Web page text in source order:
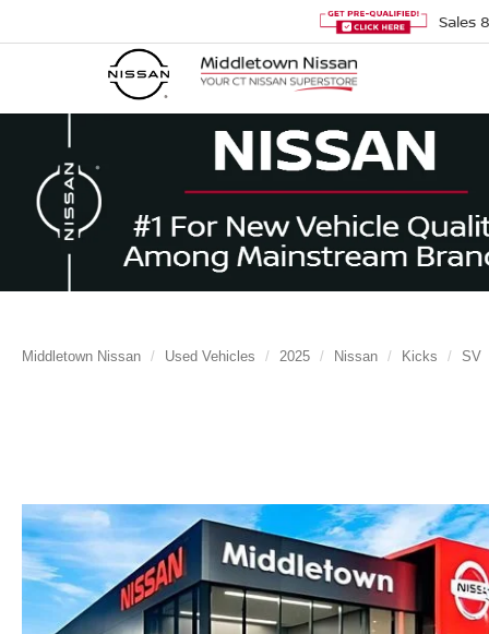
Sales
Middletown Nissan Used Vehicles 2025 Nissan Kicks SV